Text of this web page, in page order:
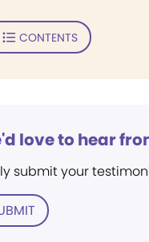
CONTENTS
love to hear
submit your